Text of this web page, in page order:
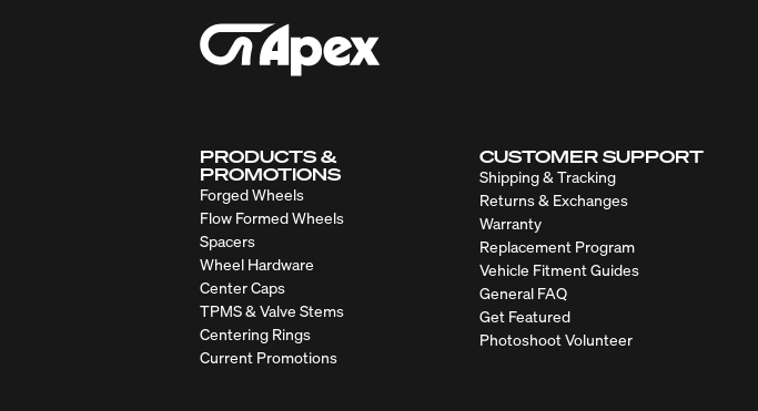
PRODUCTS &
PROMOTIONS
Forged Wheels
Flow Formed Wheels
Spacers
Wheel Hardware
Center Caps
TPMS & Valve Stems
Centering Rings
Current Promotions
CUSTOMER SUPPORT
Shipping & Tracking
Returns & Exchanges
Warranty
Replacement Program
Vehicle Fitment Guides
General FAQ
Get Featured
Photoshoot Volunteer